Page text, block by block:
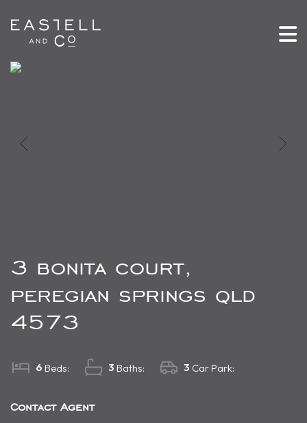
3 bonita court,
peregian springs qld
4573
Beds:
6 Baths:
3 Car Park:
3
Contact Agent